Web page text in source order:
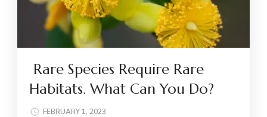
Rare Species Require Rare
Habitats. What Can You Do?
FEBRUARY 1, 2023